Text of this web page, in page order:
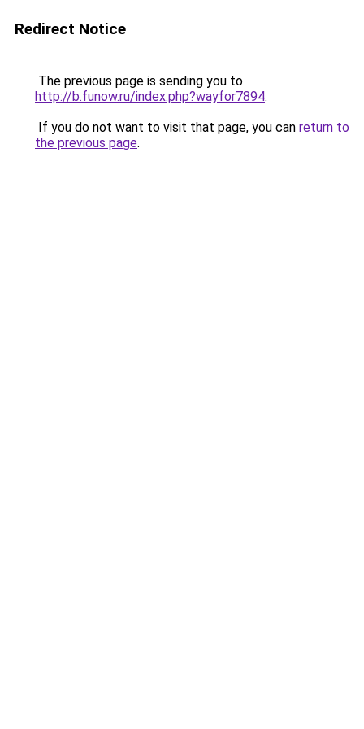
Redirect Notice
The previous page is sending you to
http://b.funow.ru/index.php?wayfor7894.
If you do not want to visit that page, you can return to
the previous page.